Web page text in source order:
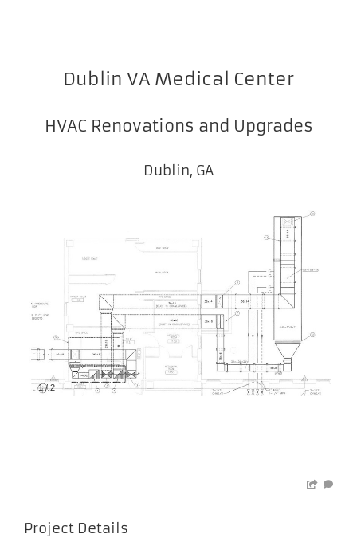
Dublin VA Medical Center
HVAC Renovations and Upgrades
Dublin, GA
1/2
Project Details